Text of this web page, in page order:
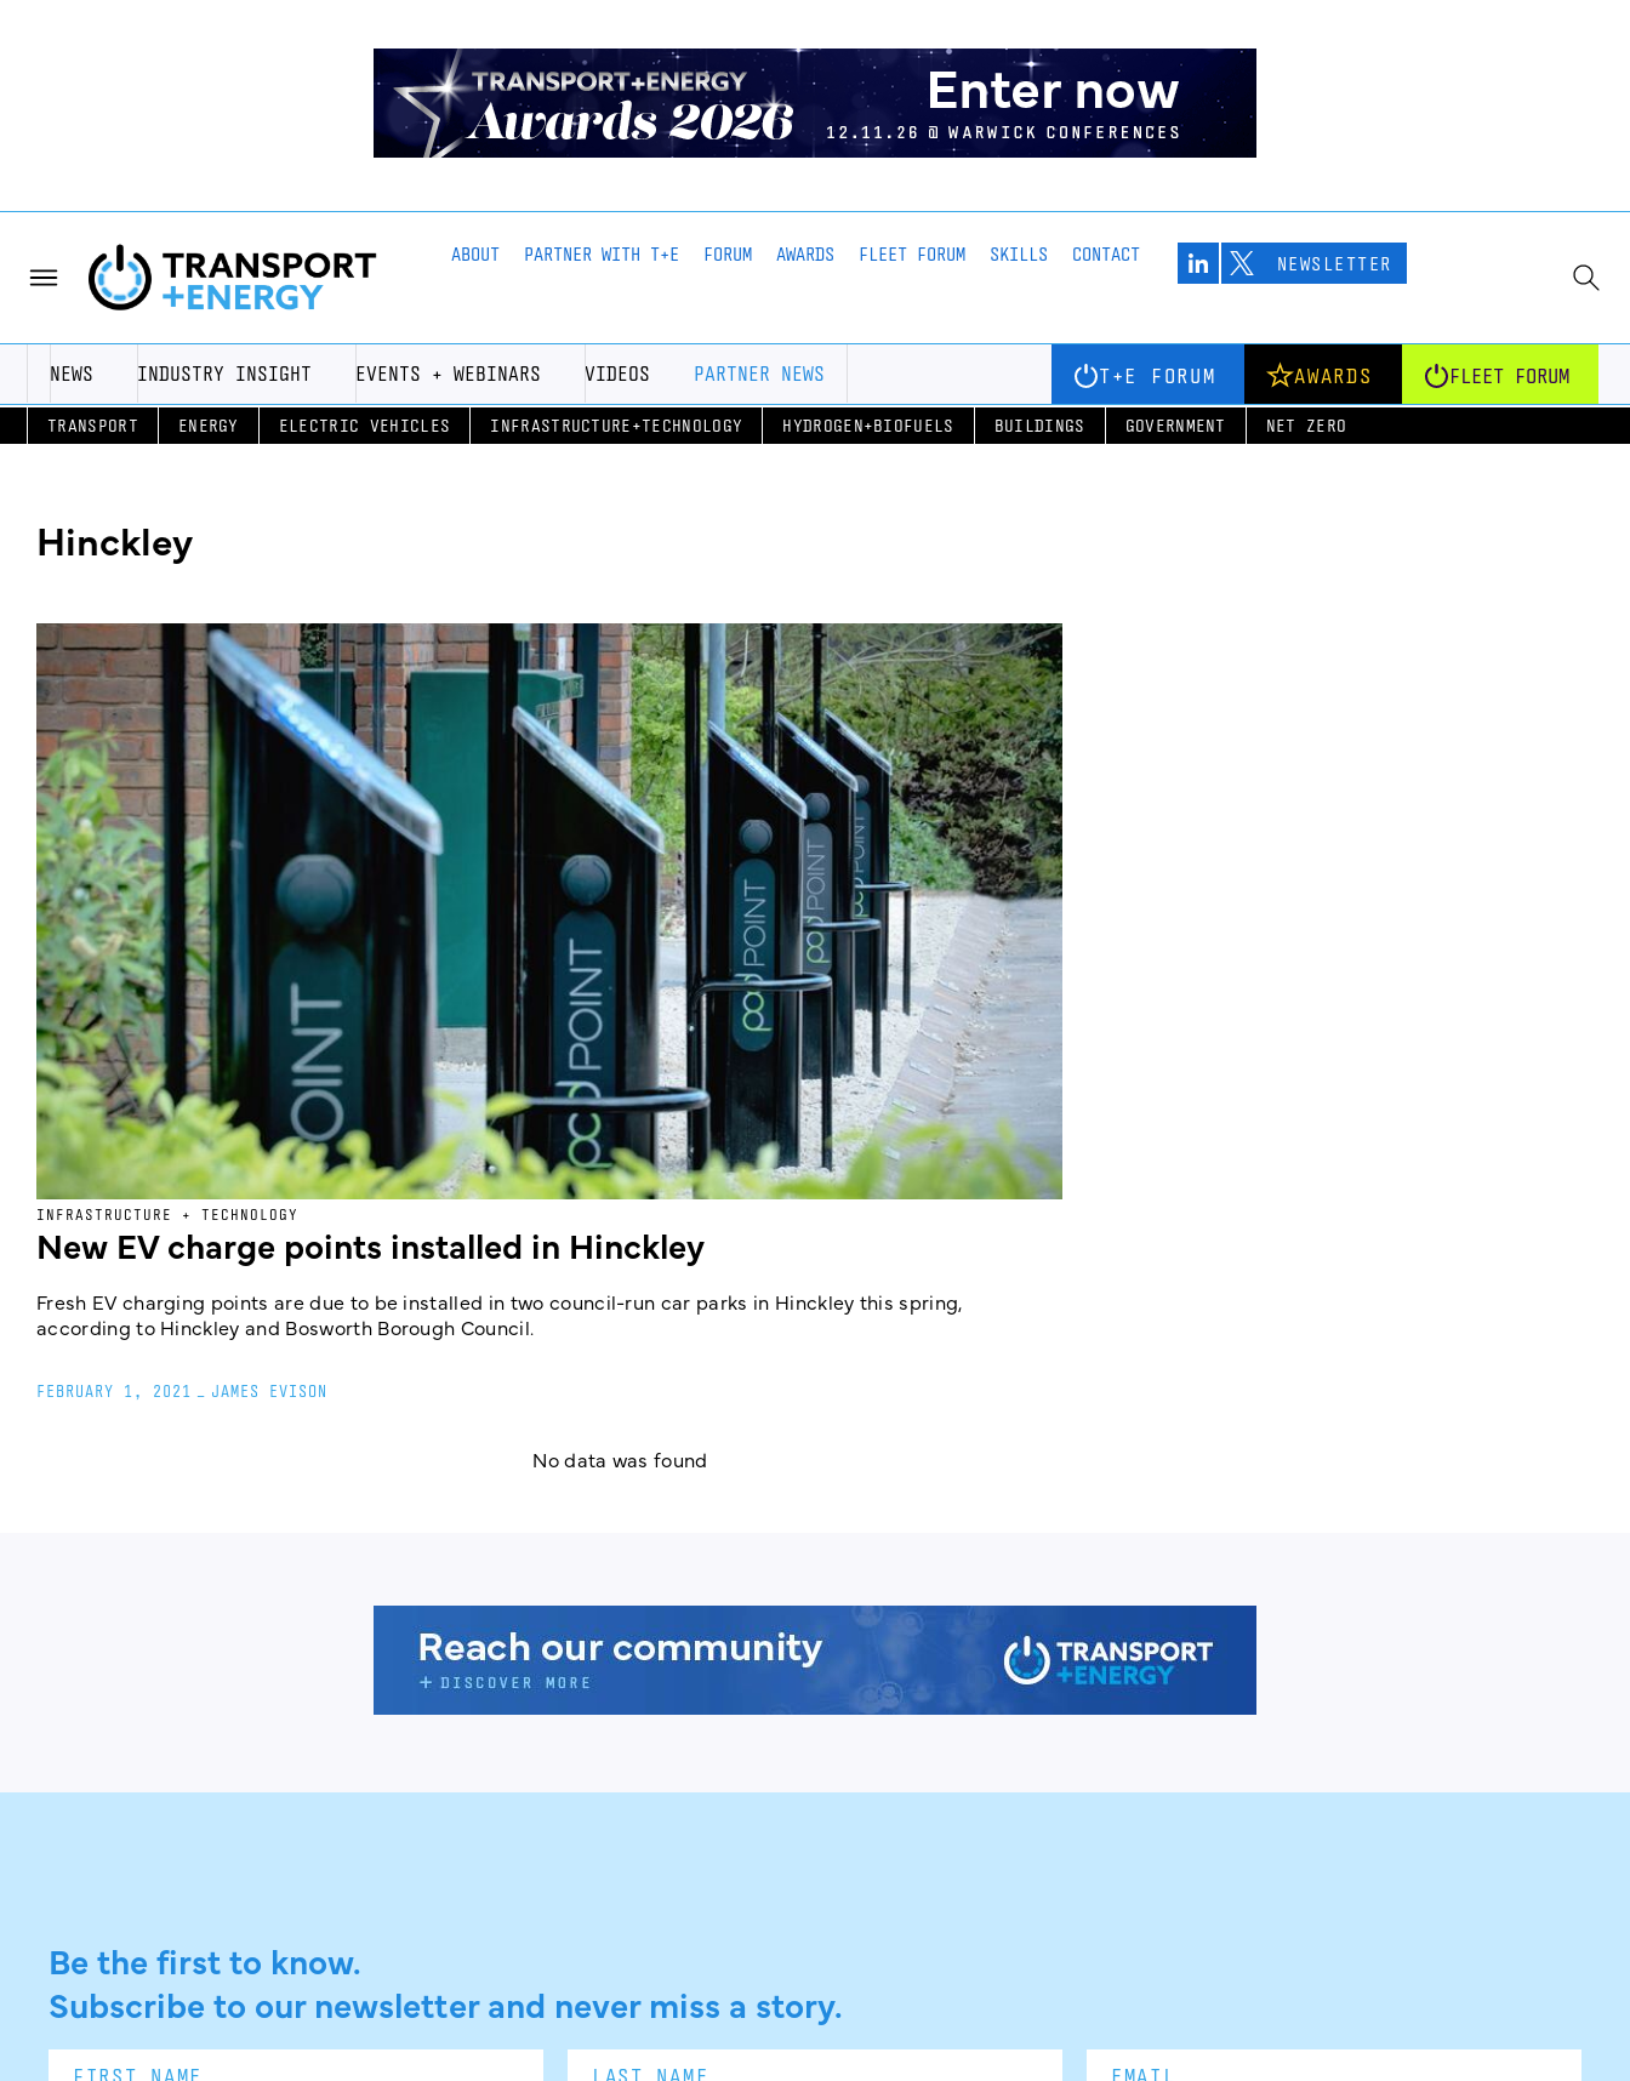
ABOUT PARTNER WITH T+E FORUM AWARDS FLEET FORUM SKILLS CONTACT NEWSLETTER
NEWS INDUSTRY INSIGHT EVENTS + WEBINARS VIDEOS PARTNER NEWS T+E FORUM AWARDS FLEET FORUM
TRANSPORT ENERGY ELECTRIC VEHICLES INFRASTRUCTURE+TECHNOLOGY HYDROGEN+BIOFUELS BUILDINGS GOVERNMENT NET ZERO
Hinckley
INFRASTRUCTURE + TECHNOLOGY
New EV charge points installed in Hinckley
Fresh EV charging points are due to be installed in two council-run car parks in Hinckley this spring,
according to Hinckley and Bosworth Borough Council.
FEBRUARY 1, 2021 JAMES EVISON
No data was found
Be the first to know.
Subscribe to our newsletter and never miss a story.